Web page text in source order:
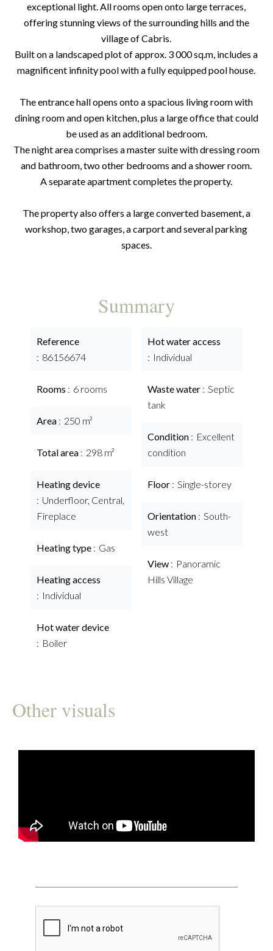
exceptional light. All rooms open onto large terraces,
offering stunning views of the surrounding hills and the
village of Cabris.
Built on a landscaped plot of approx. 3 000 sq.m, includes a
magnificent infinity pool with a fully equipped pool house.
The entrance hall opens onto a spacious living room with
dining room and open kitchen, plus a large office that could
be used as an additional bedroom.
The night area comprises a master suite with dressing room
and bathroom, two other bedrooms and a shower room.
A separate apartment completes the property.
The property also offers a large converted basement, a
workshop, two garages, a carport and several parking
spaces.
Summary
Reference
86156674
Rooms 6 rooms
Area 250 m²
Total area 298 m²
Heating device
Underfloor, Central,
Fireplace
Heating type Gas
Heating access
Individual
Hot water device
Boiler
Hot water access
Individual
Waste water
Septic
tank
Condition
Excellent
condition
Floor Single-storey
Orientation
South-
west
View
Panoramic
Hills Village
Other visuals